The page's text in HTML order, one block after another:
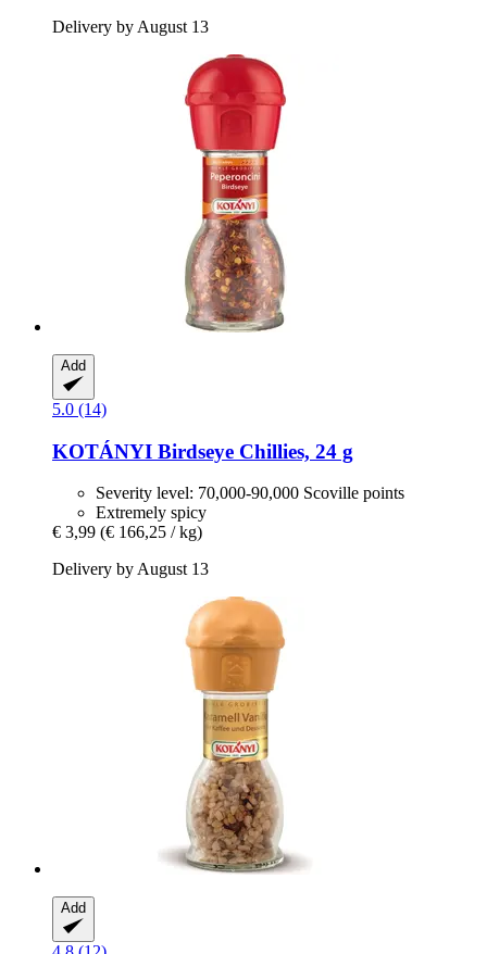
Delivery by August 13
Add
5.0 (14)
KOTÁNYI Birdseye Chillies, 24 g
Severity level: 70,000-90,000 Scoville points
Extremely spicy
€ 3,99 (€ 166,25 / kg)
Delivery by August 13
Add